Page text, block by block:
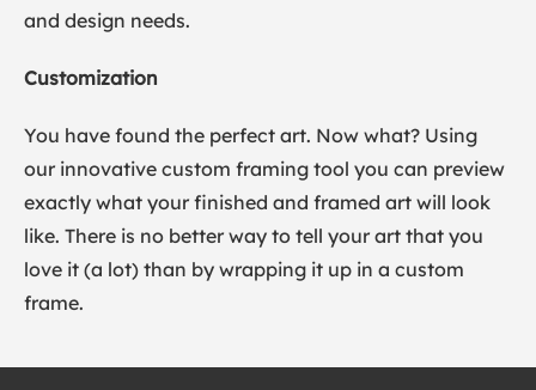
and design needs.
Customization
You have found the perfect art. Now what? Using
our innovative custom framing tool you can preview
exactly what your finished and framed art will look
like. There is no better way to tell your art that you
love it (a lot) than by wrapping it up in a custom
frame.